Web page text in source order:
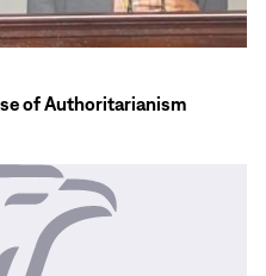
of Authoritarianism